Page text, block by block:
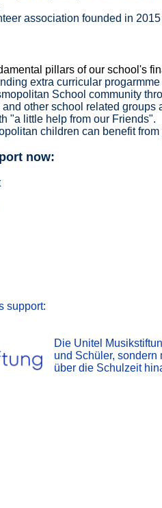
association founded in
pillars of our school's
extra curricular
School community
other school related groups
"a little help from our Friends".
children can benefit from
now:
support:
Die Unitel
und Schüler,
über die Schulzeit